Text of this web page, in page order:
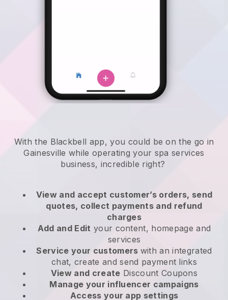
With the Blackbell app, you could be on the go in
Gainesville while operating your spa services
business, incredible right?
View and accept customer’s orders, send
quotes, collect payments and refund
charges
Add and Edit your content, homepage and
services
Service your customers with an integrated
chat, create and send payment links
View and create Discount Coupons
Manage your influencer campaigns
Access your app settings